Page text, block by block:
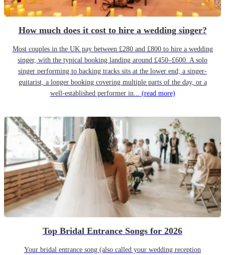
How much does it cost to hire a wedding singer?
Most couples in the UK pay between £280 and £800 to hire a wedding
singer, with the typical booking landing around £450–£600. A solo
singer performing to backing tracks sits at the lower end; a singer-
guitarist, a longer booking covering multiple parts of the day, or a
well-established performer in... (read more)
Top Bridal Entrance Songs for 2026
Your bridal entrance song (also called your wedding reception